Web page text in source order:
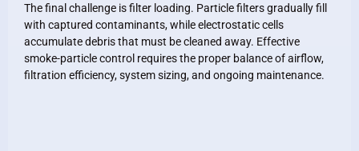
The final challenge is filter loading. Particle filters gradually fill
with captured contaminants, while electrostatic cells
accumulate debris that must be cleaned away. Effective
smoke-particle control requires the proper balance of airflow,
filtration efficiency, system sizing, and ongoing maintenance.